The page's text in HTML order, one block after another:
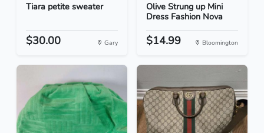
Tiara petite sweater
$30.00 Gary
Olive Strung up Mini
Dress Fashion Nova
$14.99 Bloomington